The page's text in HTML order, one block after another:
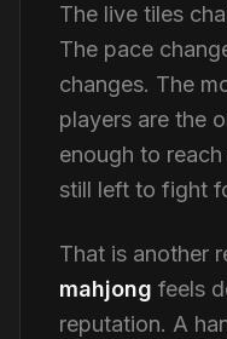
The live tiles
The pace
changes. The
players are the
enough to
still left to fight
That is another
mahjong feels
reputation. A